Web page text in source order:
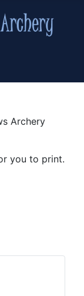
Archery
you to print.